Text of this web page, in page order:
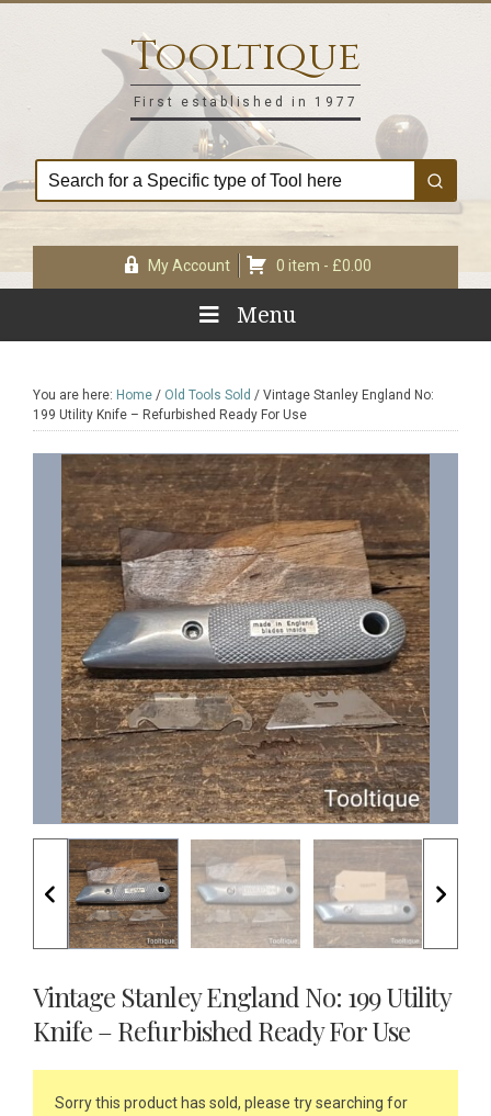
Tooltique
First established in 1977
My Account 0 item - £0.00
Menu
You are here: Home / Old Tools Sold / Vintage Stanley England No:
199 Utility Knife – Refurbished Ready For Use
Vintage Stanley England No: 199 Utility
Knife – Refurbished Ready For Use
Sorry this product has sold, please try searching for